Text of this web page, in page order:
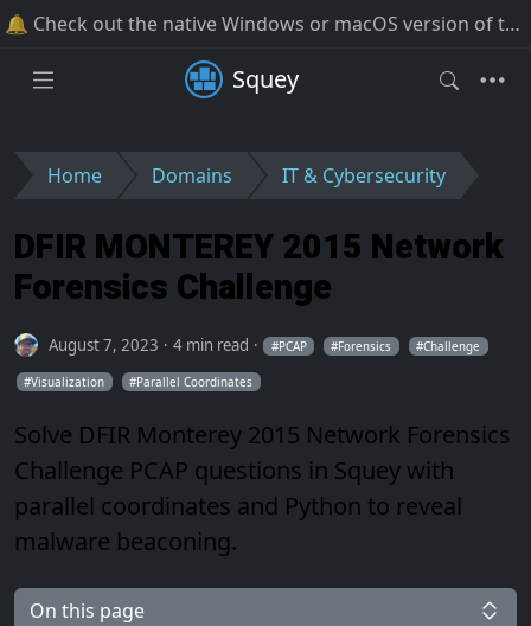
🔔 Check out the native Windows or macOS version of the software!
Squey
Home Domains IT & Cybersecurity
DFIR MONTEREY 2015 Network
Forensics Challenge
August 7, 2023 4 min read PCAP Forensics Challenge
Visualization Parallel Coordinates
Solve DFIR Monterey 2015 Network Forensics
Challenge PCAP questions in Squey with
parallel coordinates and Python to reveal
malware beaconing.
On this page